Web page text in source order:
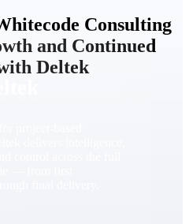
delivers intelligence,
control across the full
— from first
final delivery.
Consulting
and Continued
Deltek